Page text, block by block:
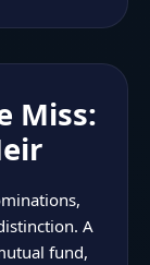
Miss:
A
fund,